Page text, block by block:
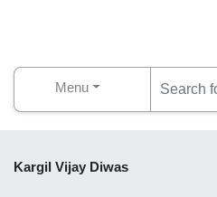
Menu
Kargil Vijay Diwas